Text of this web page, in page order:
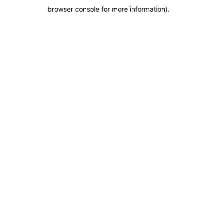
browser console for more information).